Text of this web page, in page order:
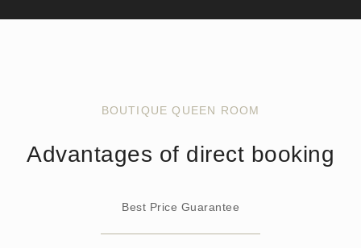
BOUTIQUE QUEEN ROOM
Advantages of direct booking
Best Price Guarantee